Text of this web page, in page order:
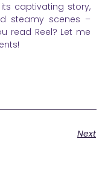
captivating story,
steamy scenes –
read Reel? Let me
Next